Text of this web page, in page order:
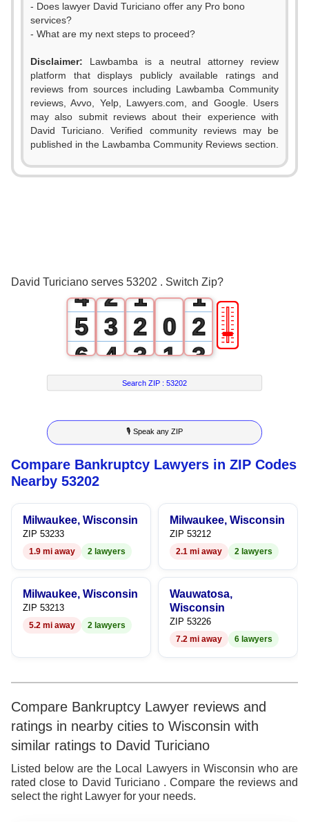
- Does lawyer David Turiciano offer any Pro bono
services?
- What are my next steps to proceed?
Disclaimer: Lawbamba is a neutral attorney review
platform that displays publicly available ratings and
reviews from sources including Lawbamba Community
reviews, Avvo, Yelp, Lawyers.com, and Google. Users
may also submit reviews about their experience with
David Turiciano. Verified community reviews may be
published in the Lawbamba Community Reviews section.
David Turiciano serves 53202 . Switch Zip?
0
4
5
6
7
8
9
2
3
4
5
6
7
8
9
1
2
3
4
5
6
7
8
0
1
2
3
4
5
6
7
8
9
1
2
3
4
5
6
7
8
9
🎚
Search ZIP :53202
🎙 Speak any ZIP
Compare Bankruptcy Lawyers in ZIP Codes
Nearby 53202
Milwaukee, Wisconsin
ZIP 53233
1.9 mi away 2 lawyers
Milwaukee, Wisconsin
ZIP 53212
2.1 mi away 2 lawyers
Milwaukee, Wisconsin
ZIP 53213
5.2 mi away 2 lawyers
Wauwatosa,
Wisconsin
ZIP 53226
7.2 mi away 6 lawyers
Compare Bankruptcy Lawyer reviews and
ratings in nearby cities to Wisconsin with
similar ratings to David Turiciano
Listed below are the Local Lawyers in Wisconsin who are
rated close to David Turiciano . Compare the reviews and
select the right Lawyer for your needs.